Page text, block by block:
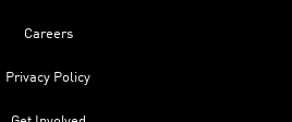
Careers
Privacy Policy